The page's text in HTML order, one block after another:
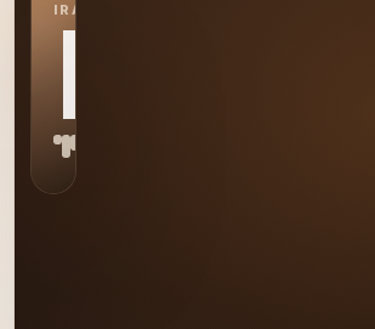
IRADEO STATION
DJ